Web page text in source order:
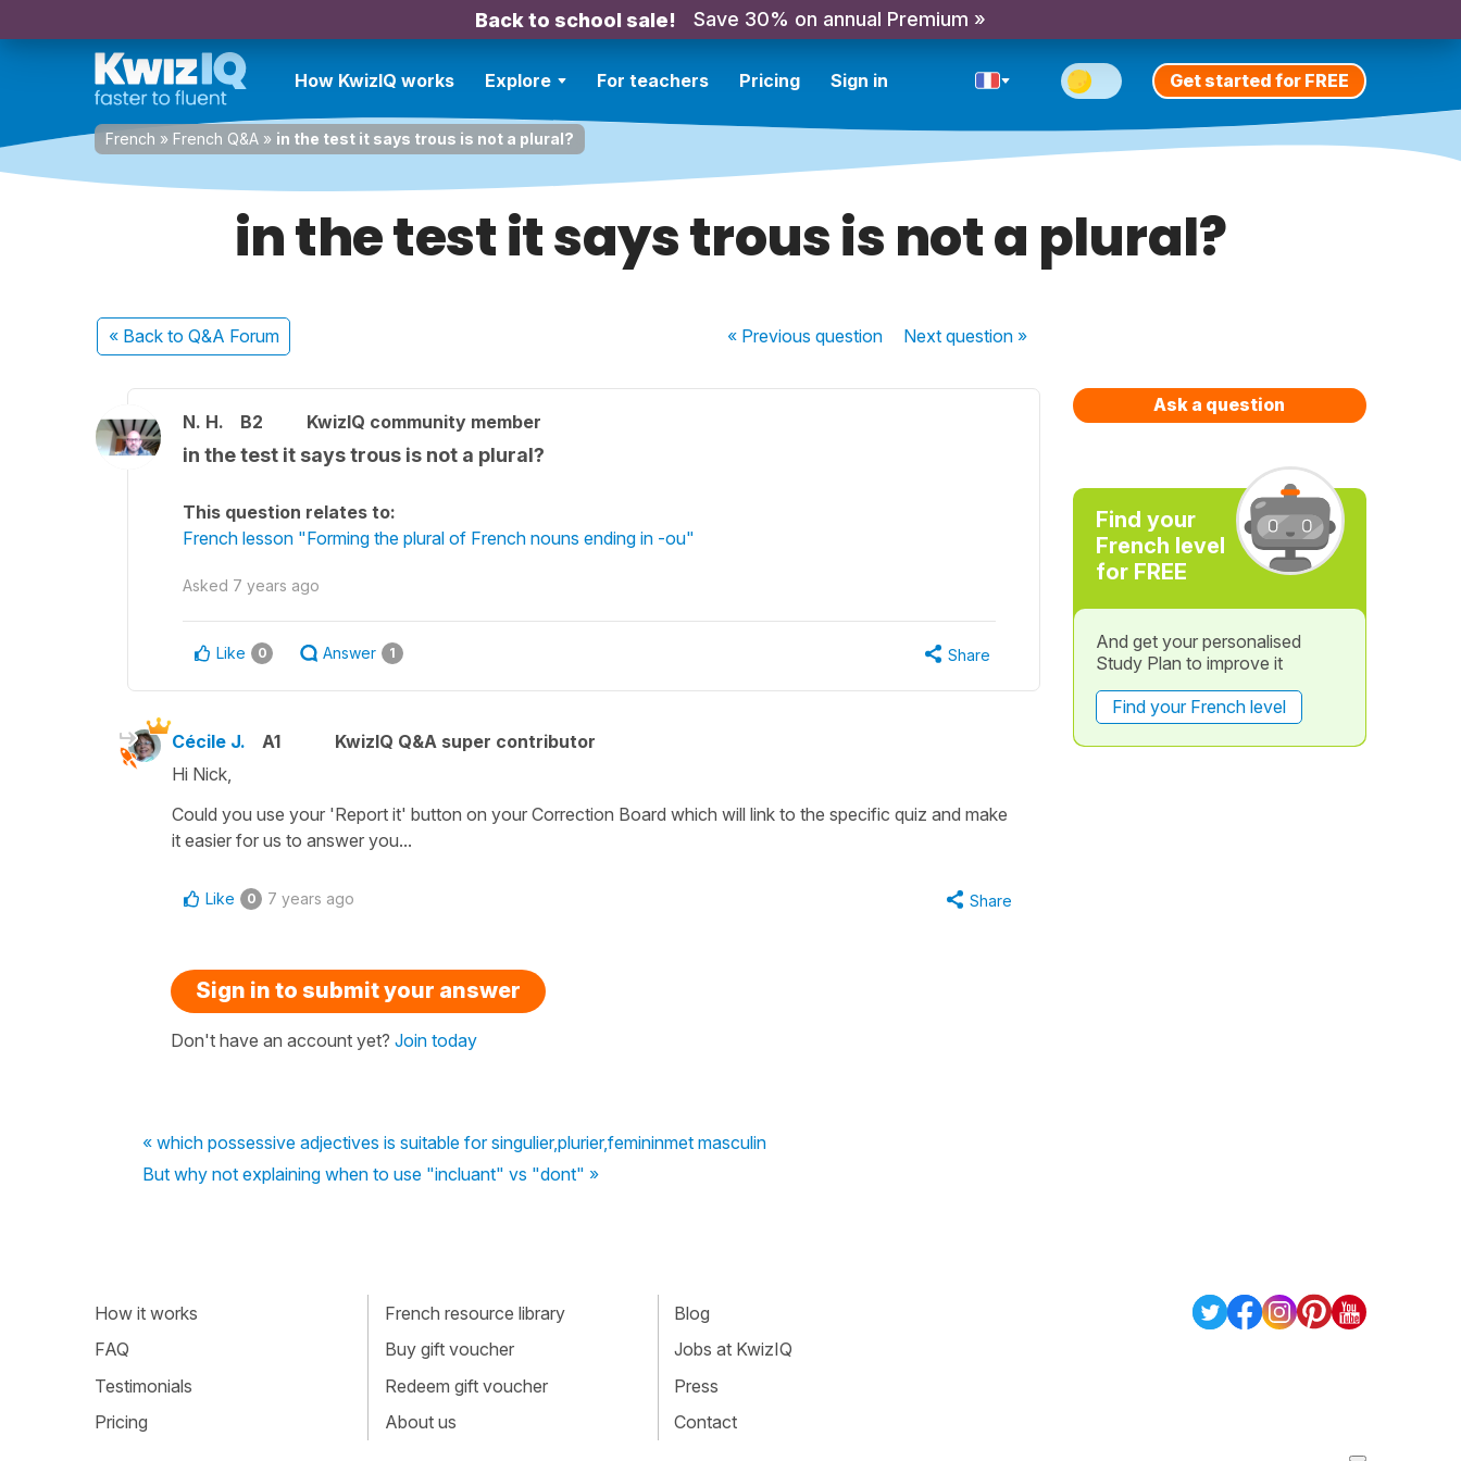
Back to school sale! Save 30% on annual Premium »
How KwizIQ works Explore For teachers Pricing Sign in Get started for FREE
French » French Q&A » in the test it says trous is not a plural?
in the test it says trous is not a plural?
« Back to Q&A Forum « Previousquestion Nextquestion »
N. H. B2 KwizIQ community member
in the test it says trous is not a plural?
This question relates to:
French lesson "Forming the plural of French nouns ending in -ou"
Asked 7 years ago
Like 0 Answer 1 Share
Cécile J. A1
KwizIQ Q&A super contributor
Hi Nick,
Could you use your 'Report it' button on your Correction Board which will link to the specific quiz and make
it easier for us to answer you...
Like 0 7 years ago Share
Sign in to submit your answer
Don't have an account yet? Join today
« which possessive adjectives is suitable for singulier,plurier,femininmet masculin
But why not explaining when to use "incluant" vs "dont" »
Ask a question
Find your
French level
for FREE
And get your personalised
Study Plan to improve it
Find your French level
How it works
FAQ
Testimonials
Pricing
French resource library
Buy gift voucher
Redeem gift voucher
About us
Blog
Jobs at KwizIQ
Press
Contact